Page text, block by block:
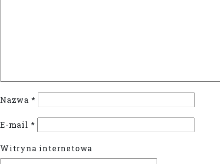
Nazwa *
E-mail *
Witryna internetowa